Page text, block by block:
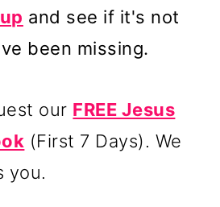
and see if it's not
been missing.
our FREE Jesus
(First 7 Days). We
you.